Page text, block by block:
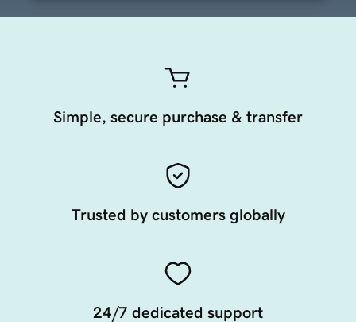
Simple, secure purchase & transfer
Trusted by customers globally
24/7 dedicated support